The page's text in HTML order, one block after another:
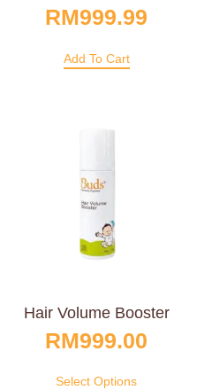
RM999.99
Add To Cart
Hair Volume Booster
RM999.00
Select Options